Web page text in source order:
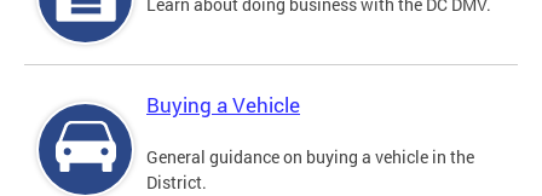
Buying a Vehicle
General guidance on buying a vehicle in the
District.